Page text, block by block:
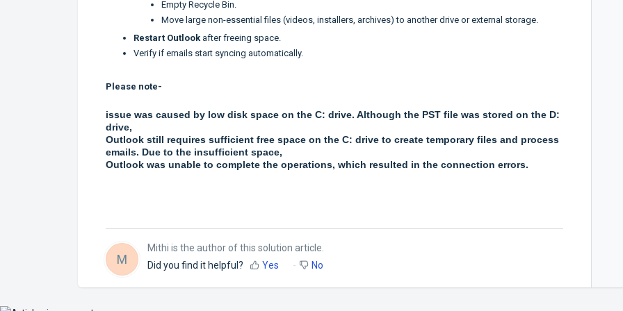
Empty Recycle Bin.
Move large non-essential files (videos, installers, archives) to another drive or external storage.
Restart Outlook after freeing space.
Verify if emails start syncing automatically.
Please note-
issue was caused by low disk space on the C: drive. Although the PST file was stored on the D:
drive,
Outlook still requires sufficient free space on the C: drive to create temporary files and process
emails. Due to the insufficient space,
Outlook was unable to complete the operations, which resulted in the connection errors.
M
Mithi is the author of this solution article.
Did you find it helpful?
Yes No